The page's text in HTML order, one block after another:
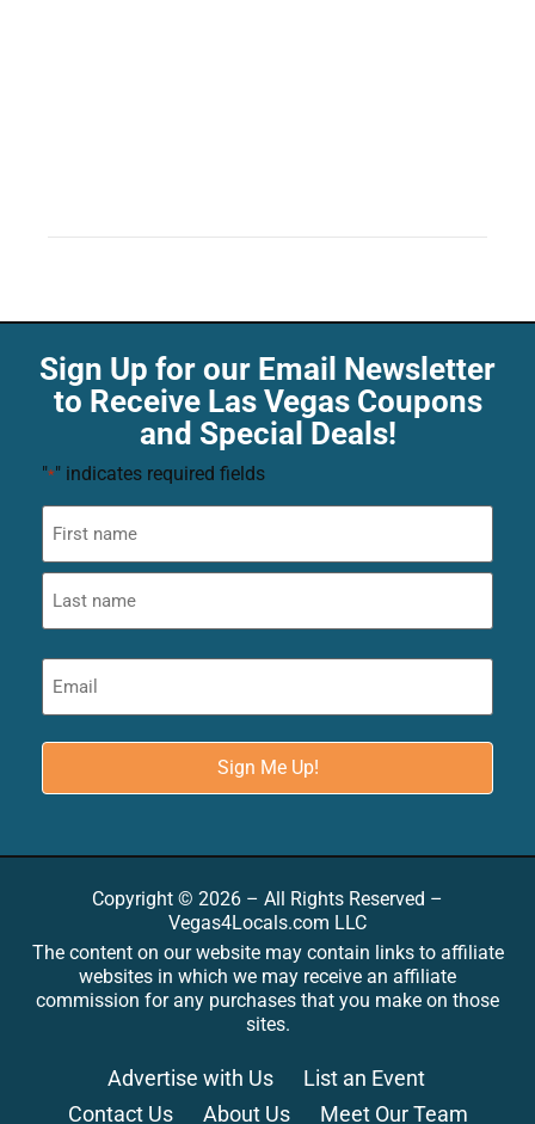
Sign Up for our Email Newsletter
to Receive Las Vegas Coupons
and Special Deals!
"*" indicates required fields
Copyright © 2026 – All Rights Reserved –
Vegas4Locals.com LLC
The content on our website may contain links to affiliate
websites in which we may receive an affiliate
commission for any purchases that you make on those
sites.
Advertise with Us
List an Event
Contact Us
About Us Meet Our Team